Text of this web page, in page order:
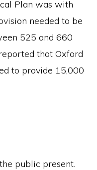
Plan was with
needed to be
525 and 660
that Oxford
to provide 15,000
public present.